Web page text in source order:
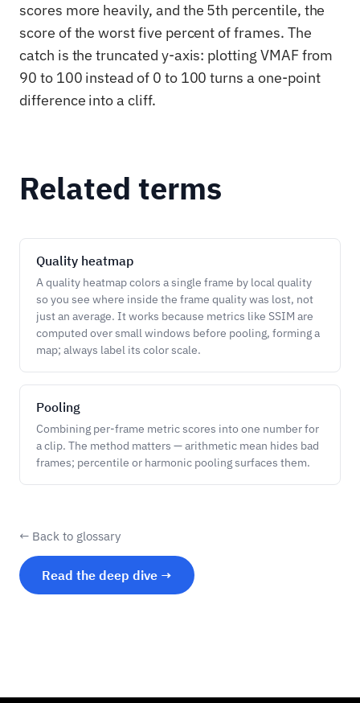
scores more heavily, and the 5th percentile, the
score of the worst five percent of frames. The
catch is the truncated y-axis: plotting VMAF from
90 to 100 instead of 0 to 100 turns a one-point
difference into a cliff.
Related terms
Quality heatmap
A quality heatmap colors a single frame by local quality
so you see where inside the frame quality was lost, not
just an average. It works because metrics like SSIM are
computed over small windows before pooling, forming a
map; always label its color scale.
Pooling
Combining per-frame metric scores into one number for
a clip. The method matters — arithmetic mean hides bad
frames; percentile or harmonic pooling surfaces them.
← Back to glossary
Read the deep dive →